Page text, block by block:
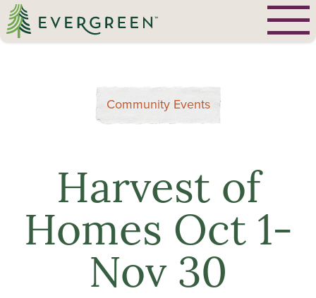
Community Events
Harvest of
Homes Oct 1-
Nov 30